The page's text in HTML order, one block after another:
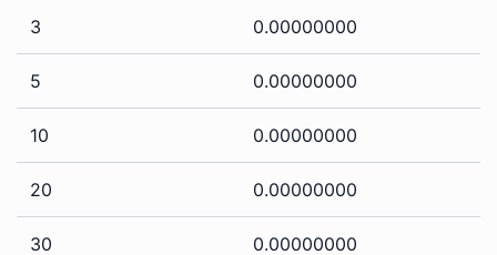
3 0.00000000
5 0.00000000
10 0.00000000
20 0.00000000
30 0.00000000